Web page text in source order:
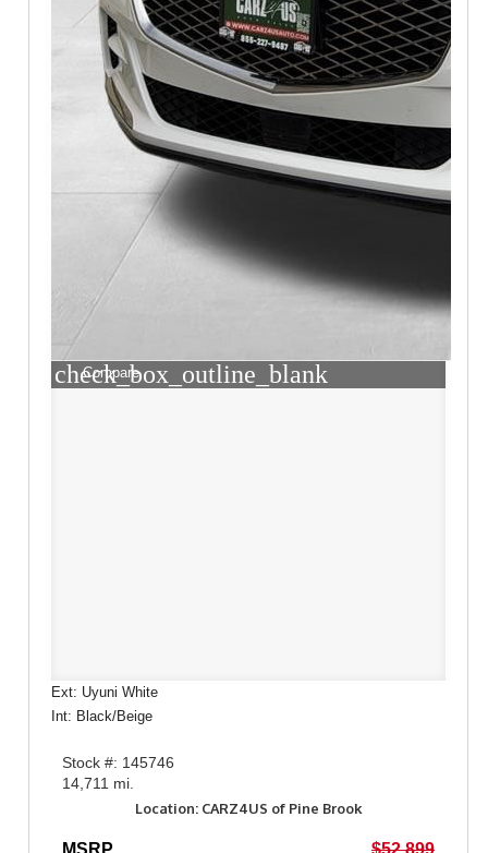
check_box_outline_blank
Compare
Ext: Uyuni White
Int: Black/Beige
Stock #: 145746
14,711 mi.
Location: CARZ4US of Pine Brook
MSRP
$52,899